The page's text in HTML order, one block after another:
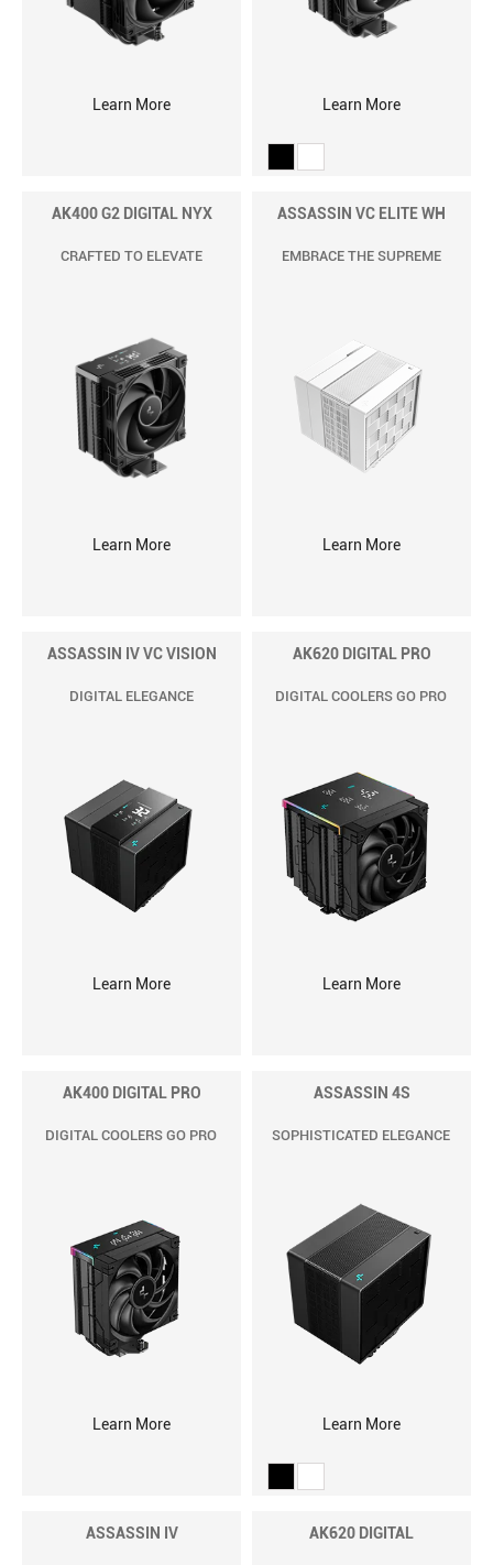
Learn More Learn More
AK400 G2 DIGITAL NYX
CRAFTED TO ELEVATE
Learn More
ASSASSIN VC ELITE WH
EMBRACE THE SUPREME
Learn More
ASSASSIN IV VC VISION
DIGITAL ELEGANCE
Learn More
AK620 DIGITAL PRO
DIGITAL COOLERS GO PRO
Learn More
AK400 DIGITAL PRO
DIGITAL COOLERS GO PRO
Learn More
ASSASSIN 4S
SOPHISTICATED ELEGANCE
Learn More
ASSASSIN IV AK620 DIGITAL